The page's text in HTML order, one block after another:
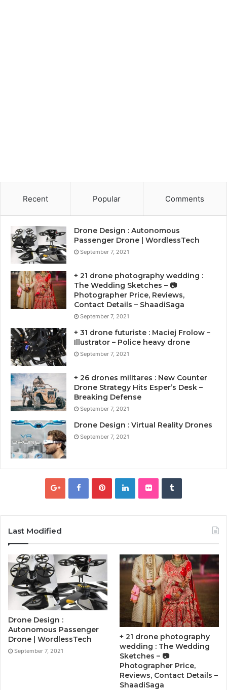
Recent Popular Comments
Drone Design : Autonomous
Passenger Drone | WordlessTech
September 7, 2021
+ 21 drone photography wedding :
The Wedding Sketches – 📷
Photographer Price, Reviews,
Contact Details – ShaadiSaga
September 7, 2021
+ 31 drone futuriste : Maciej Frolow –
Illustrator – Police heavy drone
September 7, 2021
+ 26 drones militares : New Counter
Drone Strategy Hits Esper’s Desk –
Breaking Defense
September 7, 2021
Drone Design : Virtual Reality Drones
September 7, 2021
Last Modified
Drone Design :
Autonomous Passenger
Drone | WordlessTech
September 7, 2021
+ 21 drone photography
wedding : The Wedding
Sketches – 📷
Photographer Price,
Reviews, Contact Details –
ShaadiSaga